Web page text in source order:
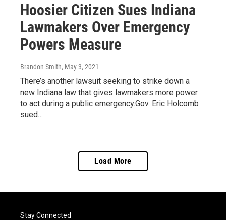
Hoosier Citizen Sues Indiana
Lawmakers Over Emergency
Powers Measure
Brandon Smith, May 3, 2021
There’s another lawsuit seeking to strike down a
new Indiana law that gives lawmakers more power
to act during a public emergency.Gov. Eric Holcomb
sued…
Load More
Stay Connected